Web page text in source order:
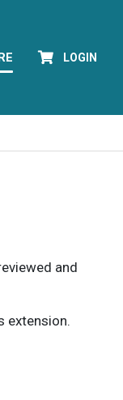
LOGIN
and
extension.